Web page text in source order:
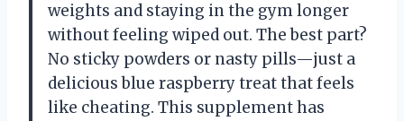
weights and staying in the gym longer
without feeling wiped out. The best part?
No sticky powders or nasty pills—just a
delicious blue raspberry treat that feels
like cheating. This supplement has